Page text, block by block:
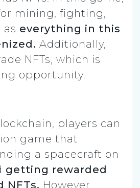
mining, fighting,
as everything in this
Additionally,
NFTs, which is
opportunity.
players can
game that
a spacecraft on
getting rewarded
NFTs. However,